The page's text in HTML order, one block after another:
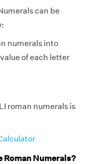
can be
numerals into
of each letter
roman numerals is
Roman Numerals?